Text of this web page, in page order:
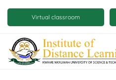
main
Mobile
virtual
class
and
Virtual classroom